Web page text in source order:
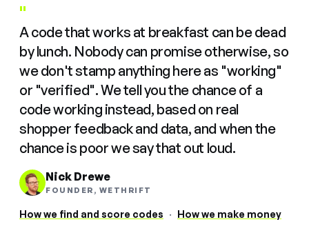
"
A code that works at breakfast can be dead
by lunch. Nobody can promise otherwise, so
we don't stamp anything here as "working"
or "verified". We tell you the chance of a
code working instead, based on real
shopper feedback and data, and when the
chance is poor we say that out loud.
Nick Drewe
FOUNDER, WETHRIFT
How we find and score codes · How we make money